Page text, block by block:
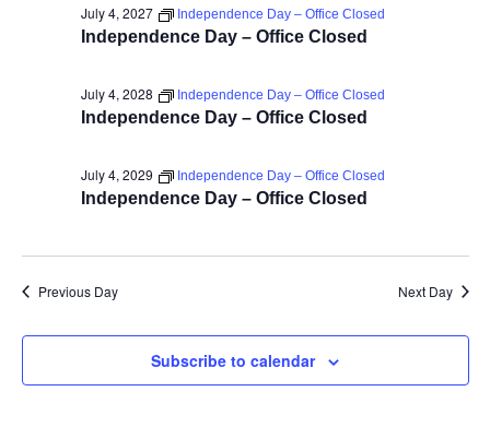
Independence Day – Office Closed
July 4, 2027 Independence Day – Office Closed
Independence Day – Office Closed
July 4, 2028 Independence Day – Office Closed
Independence Day – Office Closed
July 4, 2029 Independence Day – Office Closed
Previous Day Next Day
Subscribe to calendar